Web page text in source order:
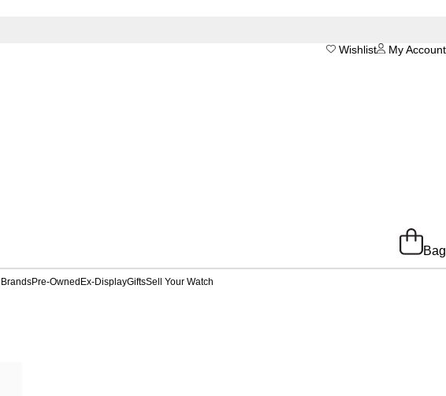
My Account
Wishlist
Bag
BrandsPre-Owned Ex-DisplayGiftsSell Your Watch